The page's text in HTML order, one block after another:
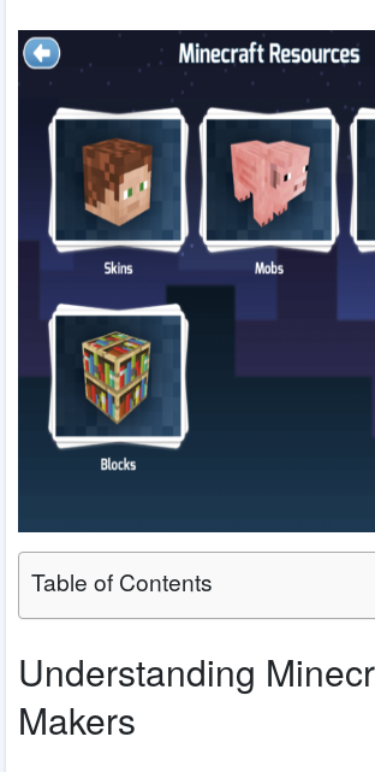
Table of Contents
Understanding
Makers